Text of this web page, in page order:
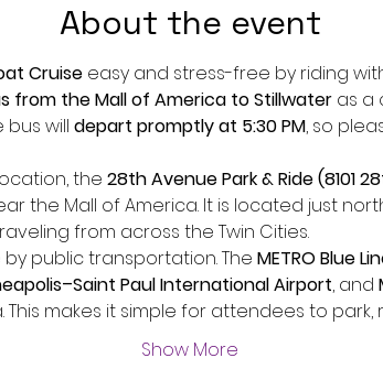
About the event
Cruise easy and stress-free by riding with
from the Mall of America to Stillwater as a
will depart promptly at 5:30 PM, so
the 28th Avenue Park & Ride (8101
the Mall of America. It is located just
from across the Twin Cities.
public transportation. The METRO Blue
Paul International Airport, and
makes it simple for attendees to
Show More